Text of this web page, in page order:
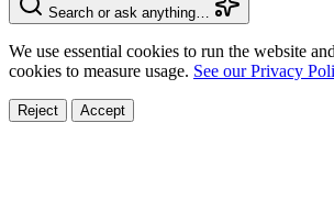
Search or ask anything…
We use essential cookies to run the website
cookies to measure usage. See our Privacy
Reject Accept